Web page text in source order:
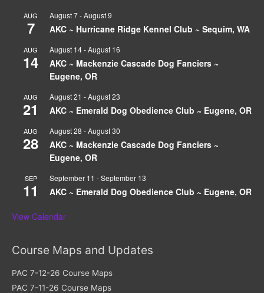
AUG
7
August 7-August 9
AKC ~ Hurricane Ridge Kennel Club ~ Sequim, WA
AUG
14
August 14-August 16
AKC ~ Mackenzie Cascade Dog Fanciers ~
Eugene, OR
AUG
21
August 21 -August 23
AKC ~ Emerald Dog Obedience Club ~ Eugene, OR
AUG
28
August 28 -August 30
AKC ~ Mackenzie Cascade Dog Fanciers ~
Eugene, OR
SEP
11
September 11 -September 13
AKC ~ Emerald Dog Obedience Club ~ Eugene, OR
View Calendar
Course Maps and Updates
PAC 7-12-26 Course Maps
PAC 7-11-26 Course Maps